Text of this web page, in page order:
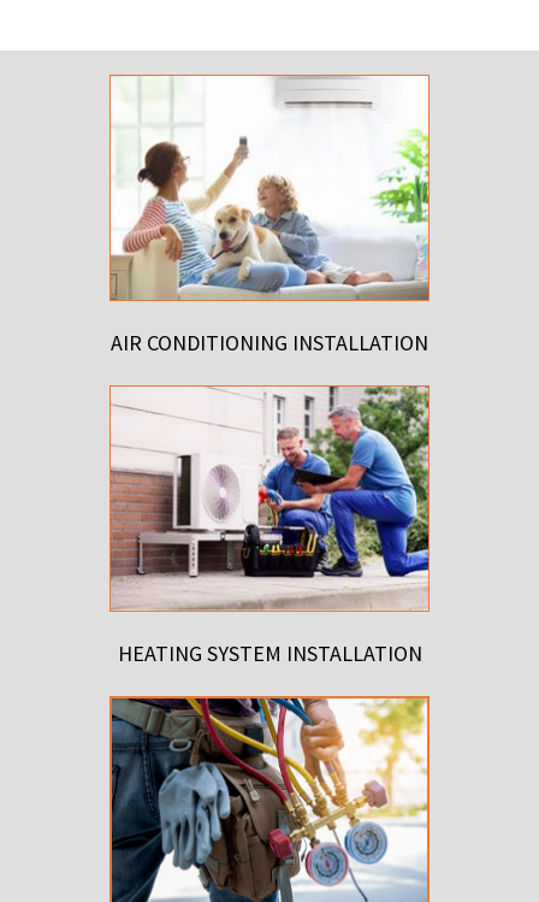
AIR CONDITIONING INSTALLATION
HEATING SYSTEM INSTALLATION